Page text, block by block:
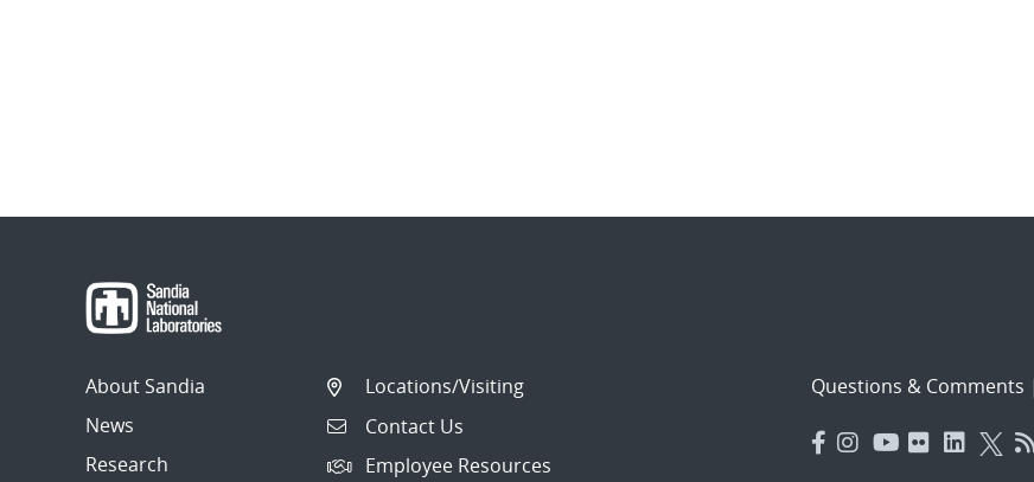
About Sandia
News
Research
Locations/Visiting
Contact Us
Employee Resources
Questions & Comments |